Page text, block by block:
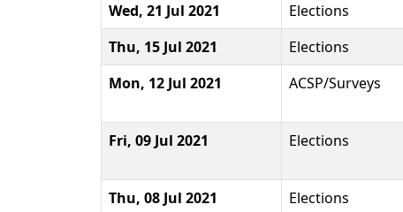
Wed, 21 Jul 2021
Elections
Thu, 15 Jul 2021
Elections
Mon, 12 Jul 2021
ACSP/Surveys
Fri, 09 Jul 2021
Elections
Thu, 08 Jul 2021
Elections